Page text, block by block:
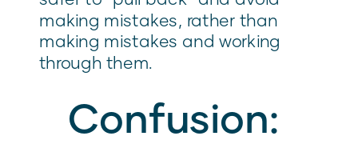
making mistakes, rather than
making mistakes and working
through them.
Confusion: